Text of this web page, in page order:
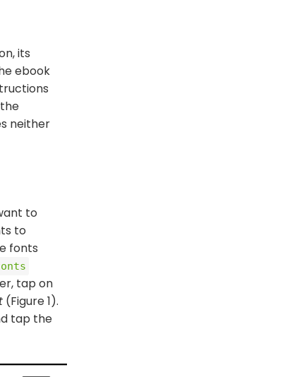
its
ebook
neither
to
to
fonts
tap on
(Figure 1).
tap the